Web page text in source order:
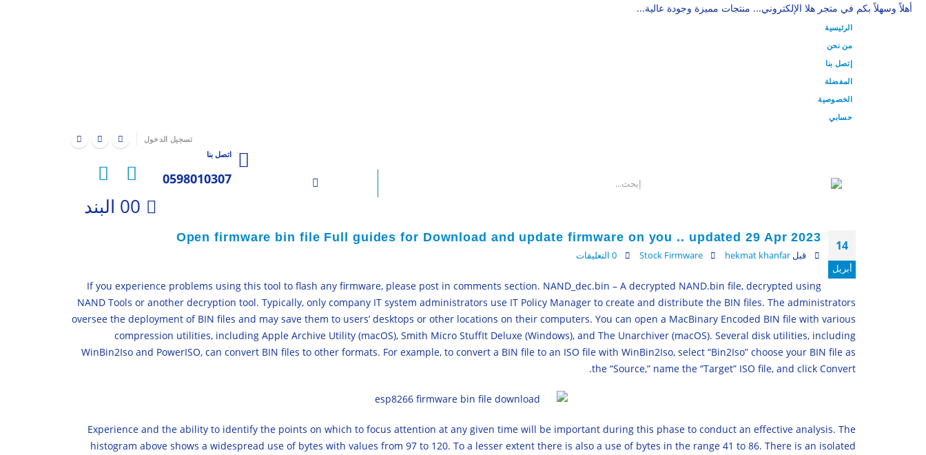
أهلاً وسهلاً بكم في متجر هلا الإلكتروني... منتجات مميزة وجودة عالية...
الرئيسية
من نحن
إتصل بنا
المفضلة
الخصوصية
حسابي
تسجيل الدخول
اتصل بنا
0598010307
00 البند
14
أبريل
Open firmware bin file Full guides for Download and update firmware on you .. updated 29 Apr 2023
قبل hekmat khanfar
Stock Firmware 0 التعليقات
If you experience problems using this tool to flash any firmware, please post in comments section. NAND_dec.bin – A decrypted NAND.bin file, decrypted using
NAND Tools or another decryption tool. Typically, only company IT system administrators use IT Policy Manager to create and distribute the BIN files. The administrators
oversee the deployment of BIN files and may save them to users’ desktops or other locations on their computers. You can open a MacBinary Encoded BIN file with various
compression utilities, including Apple Archive Utility (macOS), Smith Micro StuffIt Deluxe (Windows), and The Unarchiver (macOS). Several disk utilities, including
WinBin2Iso and PowerISO, can convert BIN files to other formats. For example, to convert a BIN file to an ISO file with WinBin2Iso, select “Bin2Iso” choose your BIN file as
the “Source,” name the “Target” ISO file, and click Convert.
Experience and the ability to identify the points on which to focus attention at any given time will be important during this phase to conduct an effective analysis. The
histogram above shows a widespread use of bytes with values from 97 to 120. To a lesser extent there is also a use of bytes in the range 41 to 86. There is an isolated